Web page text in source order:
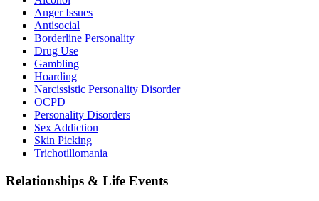
Anger Issues
Antisocial
Borderline Personality
Drug Use
Gambling
Hoarding
Narcissistic Personality Disorder
OCPD
Personality Disorders
Sex Addiction
Skin Picking
Trichotillomania
Relationships & Life Events